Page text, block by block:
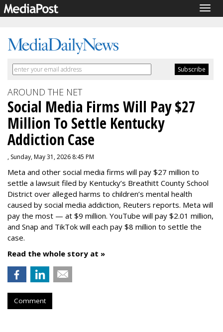
AROUND THE NET
Social Media Firms Will Pay $27
Million To Settle Kentucky
Addiction Case
, Sunday, May 31, 2026 8:45 PM
Meta and other social media firms will pay $27 million to
settle a lawsuit filed by Kentucky’s Breathitt County School
District over alleged harms to children’s mental health
caused by social media addiction, Reuters reports. Meta will
pay the most — at $9 million. YouTube will pay $2.01 million,
and Snap and TikTok will each pay $8 million to settle the
case.
Read the whole story at »
Comment